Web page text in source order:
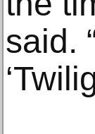
said.